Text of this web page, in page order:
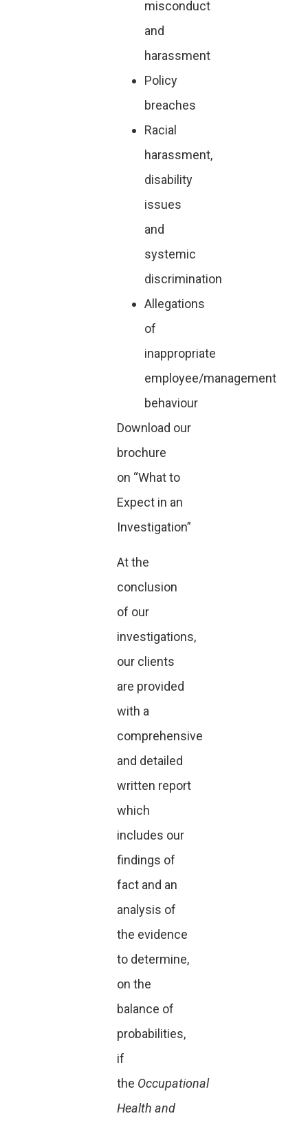
misconduct
and
harassment
Policy
breaches
Racial
harassment,
disability
issues
and
systemic
discrimination
Allegations
of
inappropriate
employee/management
behaviour
Download our
brochure
on “What to
Expect in an
Investigation”
At the
conclusion
of our
investigations,
our clients
are provided
with a
comprehensive
and detailed
written report
which
includes our
findings of
fact and an
analysis of
the evidence
to determine,
on the
balance of
probabilities,
if
the Occupational
Health and